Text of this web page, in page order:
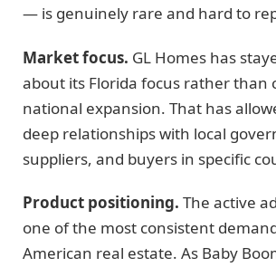
— is genuinely rare and hard to
Market focus. GL Homes has
about its Florida focus rather than
national expansion. That has
deep relationships with local
suppliers, and buyers in specific
Product positioning. The active
one of the most consistent
American real estate. As Baby